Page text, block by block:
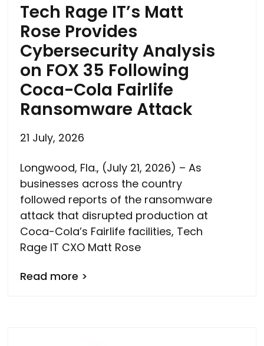
Tech Rage IT’s Matt
Rose Provides
Cybersecurity Analysis
on FOX 35 Following
Coca-Cola Fairlife
Ransomware Attack
21 July, 2026
Longwood, Fla., (July 21, 2026) – As
businesses across the country
followed reports of the ransomware
attack that disrupted production at
Coca-Cola’s Fairlife facilities, Tech
Rage IT CXO Matt Rose
Read more >